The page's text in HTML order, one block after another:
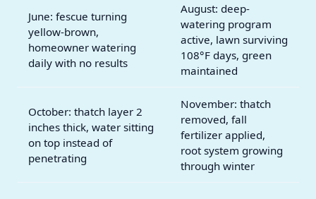
June: fescue turning
yellow-brown,
homeowner watering
daily with no results
August: deep-
watering program
active, lawn surviving
108°F days, green
maintained
October: thatch layer 2
inches thick, water sitting
on top instead of
penetrating
November: thatch
removed, fall
fertilizer applied,
root system growing
through winter